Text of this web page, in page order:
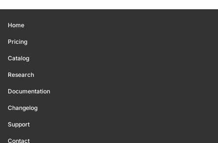
Home
Pricing
Catalog
Research
Documentation
Changelog
Support
Contact